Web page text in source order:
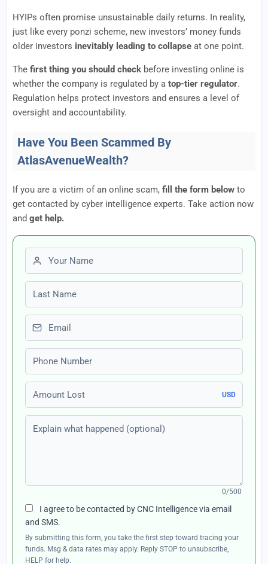
HYIPs often promise unsustainable daily returns. In reality,
just like every ponzi scheme, new investors’ money funds
older investors inevitably leading to collapse at one point.
The first thing you should check before investing online is
whether the company is regulated by a top-tier regulator.
Regulation helps protect investors and ensures a level of
oversight and accountability.
Have You Been Scammed By
AtlasAvenueWealth?
If you are a victim of an online scam, fill the form below to
get contacted by cyber intelligence experts. Take action now
and get help.
First name
Last name
Email
Phone number
Amount Lost
USD
Explain what happened (optional)
0/500
I agree to be contacted by CNC Intelligence via email
and SMS.
By submitting this form, you take the first step toward tracing your
funds. Msg & data rates may apply. Reply STOP to unsubscribe,
HELP for help.